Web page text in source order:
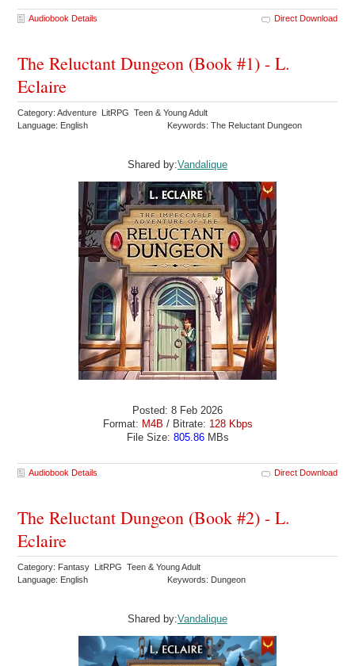
Audiobook Details Direct Download
The Reluctant Dungeon (Book #1) - L.
Eclaire
Category: Adventure LitRPG Teen & Young Adult
Language: English
Keywords: The Reluctant Dungeon
Shared by:Vandalique
Posted: 8 Feb 2026
Format: M4B / Bitrate: 128 Kbps
File Size: 805.86MBs
Audiobook Details Direct Download
The Reluctant Dungeon (Book #2) - L.
Eclaire
Category: Fantasy LitRPG Teen & Young Adult
Language: English
Keywords: Dungeon
Shared by:Vandalique